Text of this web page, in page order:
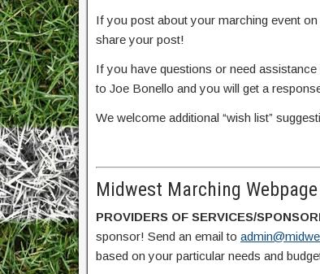
If you post about your marching event
share your post!
If you have questions or need
to Joe Bonello and you will get a
We welcome additional “wish list”
Midwest Marching
PROVIDERS OF SERVICES/
sponsor! Send an email to
based on your particular needs and